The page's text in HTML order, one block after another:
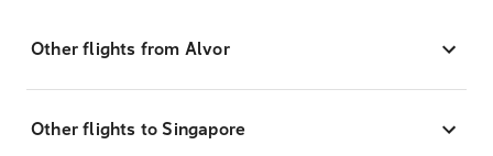
Other flights from Alvor
Other flights to Singapore